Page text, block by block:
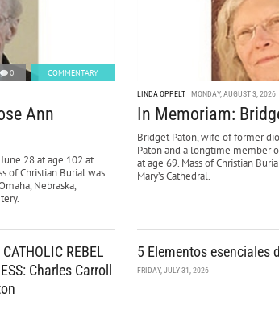
0 COMMENTARY
Ann
28 at age 102 at
of Christian Burial was
Nebraska,
LINDA OPPELT MONDAY, AUGUST 3, 2026
In Memoriam:
Bridget Paton, wife of former
Paton and a longtime member
at age 69. Mass of Christian
Mary’s Cathedral.
REBEL
Charles Carroll
5 Elementos esenciales
FRIDAY, JULY 31, 2026